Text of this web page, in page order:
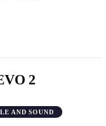
2
AND SOUND